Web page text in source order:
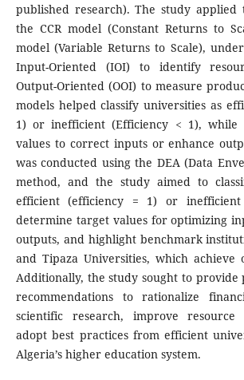
published research). The study applied
the CCR model (Constant Returns to
model (Variable Returns to Scale),
Input-Oriented (IOI) to identify
Output-Oriented (OOI) to measure
models helped classify universities as
1) or inefficient (Efficiency < 1), while
values to correct inputs or enhance
was conducted using the DEA (Data
method, and the study aimed to
efficient (efficiency = 1) or
determine target values for optimizing
outputs, and highlight benchmark
and Tipaza Universities, which achieve
Additionally, the study sought to provide
recommendations to rationalize
scientific research, improve
adopt best practices from efficient
Algeria’s higher education system.